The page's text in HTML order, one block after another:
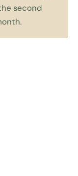
second